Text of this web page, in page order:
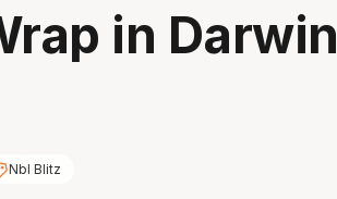
in Darwin
Nbl Blitz